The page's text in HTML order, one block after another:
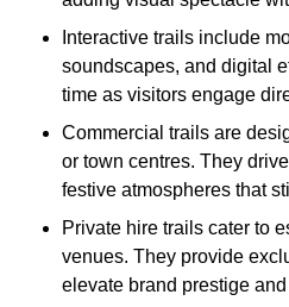
Interactive trails include
soundscapes, and digital
time as visitors engage
Commercial trails are
or town centres. They
festive atmospheres that
Private hire trails cater to
venues. They provide
elevate brand prestige